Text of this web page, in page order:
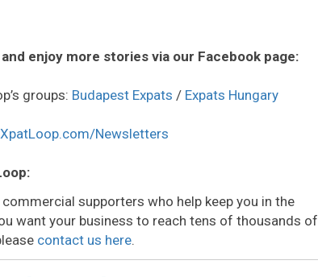
enjoy more stories via our Facebook page:
groups: Budapest Expats / Expats Hungary
XpatLoop.com/Newsletters
supporters who help keep you in the
want your business to reach tens of thousands of
contact us here.